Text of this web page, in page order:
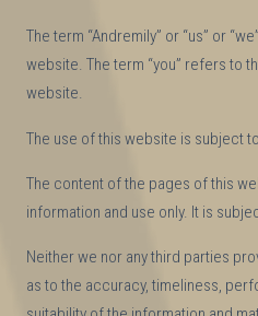
The term “Andremily” or “us” or
website. The term “you” refers to
website.
The use of this website is subject
The content of the pages of this
information and use only. It is
Neither we nor any third parties
as to the accuracy, timeliness,